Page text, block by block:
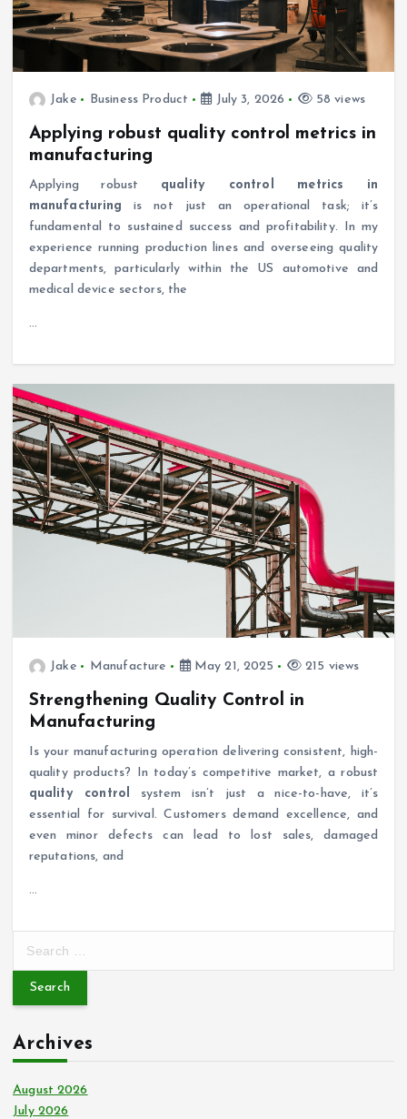
Jake Business Product July 3, 2026 58 views
Applying robust quality control metrics in
manufacturing
Applying robust quality control metrics in
manufacturing
is not just an operational task; it’s
fundamental to sustained success and profitability. In my
experience running production lines and overseeing quality
departments, particularly within the US automotive and
medical device sectors, the
…
Jake Manufacture May 21, 2025 215 views
Strengthening Quality Control in
Manufacturing
Is your manufacturing operation delivering consistent, high-
quality products? In today’s competitive market, a robust
quality control
system isn’t just a nice-to-have, it’s
essential for survival. Customers demand excellence, and
even minor defects can lead to lost sales, damaged
reputations, and
…
r
h
f
o
r
Archives
August 2026
July 2026